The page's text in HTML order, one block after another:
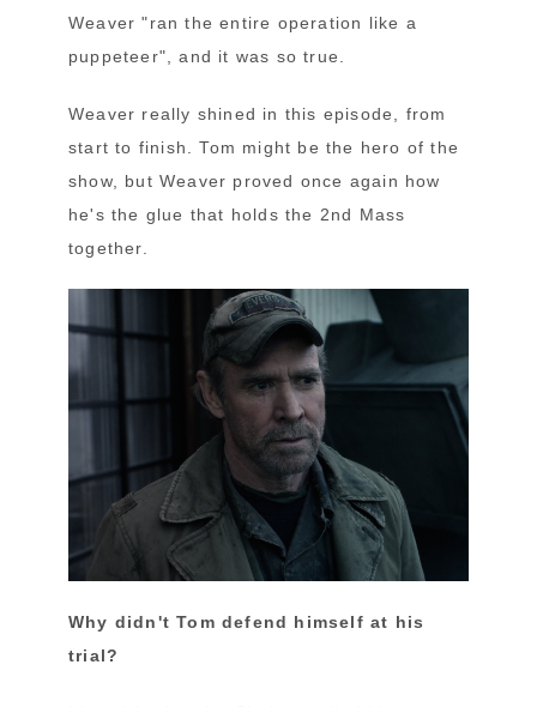
Weaver "ran the entire operation like a
puppeteer", and it was so true.
Weaver really shined in this episode, from
start to finish. Tom might be the hero of the
show, but Weaver proved once again how
he's the glue that holds the 2nd Mass
together.
Why didn't Tom defend himself at his
trial?